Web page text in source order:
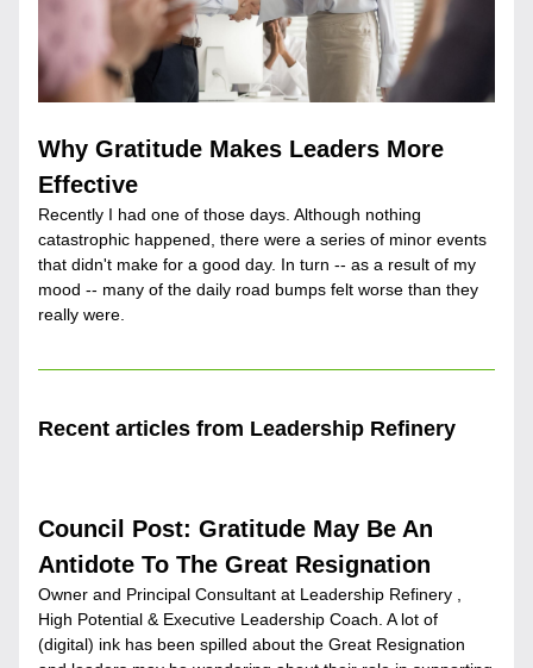
Why Gratitude Makes Leaders More
Effective
Recently I had one of those days. Although nothing
catastrophic happened, there were a series of minor events
that didn't make for a good day. In turn -- as a result of my
mood -- many of the daily road bumps felt worse than they
really were.
Recent articles from Leadership Refinery
Council Post: Gratitude May Be An
Antidote To The Great Resignation
Owner and Principal Consultant at Leadership Refinery ,
High Potential & Executive Leadership Coach. A lot of
(digital) ink has been spilled about the Great Resignation